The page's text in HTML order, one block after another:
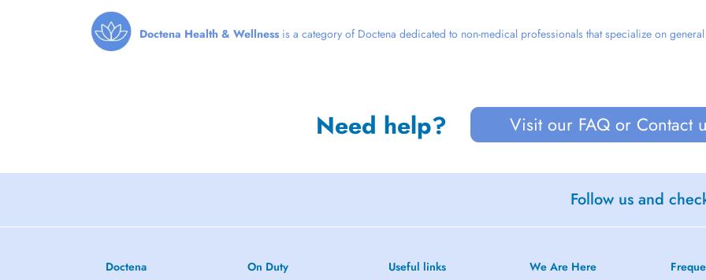
Doctena Health & Wellness is a category of Doctena dedicated to non-medical professionals that specialize on
Need help? Visit our FAQ or Contact
Follow us and
Doctena On Duty Useful links We Are Here